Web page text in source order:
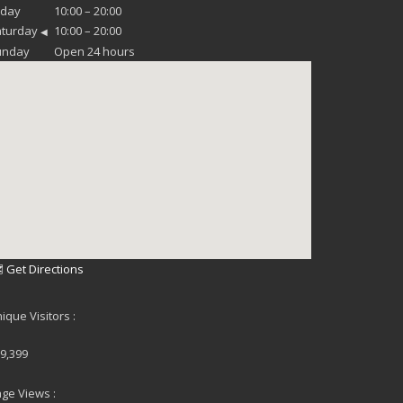
10:00 – 20:00
◀ 10:00 – 20:00
Open 24 hours
Directions
Visitors :
Views :